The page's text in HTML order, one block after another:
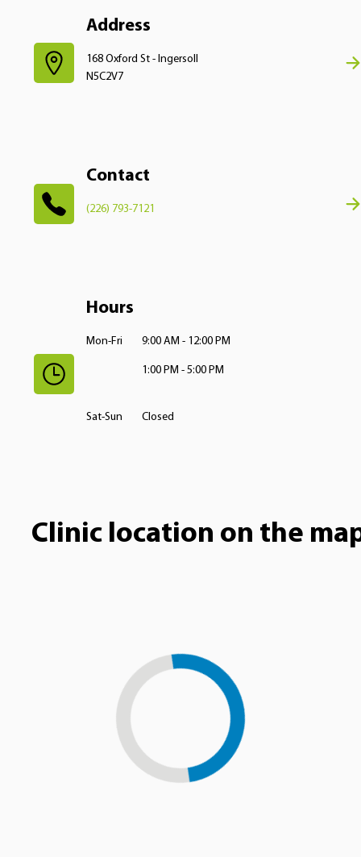
Address
168 Oxford St - Ingersoll
N5C2V7
Contact
(226) 793-7121
Hours
Mon-Fri 9:00 AM - 12:00 PM
1:00 PM - 5:00 PM
Sat-Sun Closed
Clinic location on the
Loading...